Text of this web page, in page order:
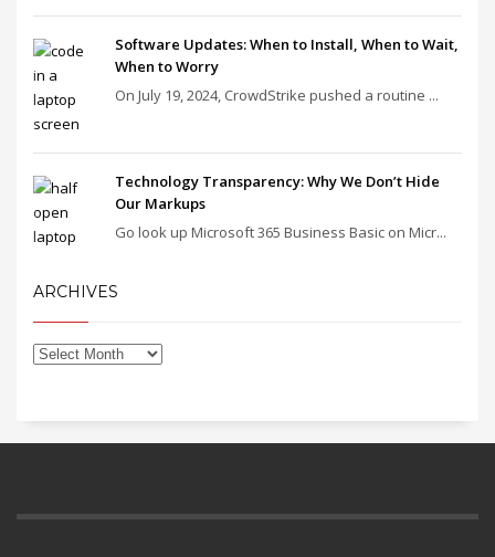
Software Updates: When to Install, When to Wait,
When to Worry
On July 19, 2024, CrowdStrike pushed a routine ...
Technology Transparency: Why We Don’t Hide
Our Markups
Go look up Microsoft 365 Business Basic on Micr...
ARCHIVES